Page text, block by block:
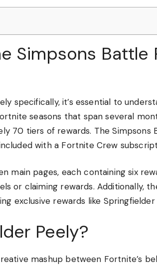
Simpsons Battle
specifically, it’s essential to
seasons that span several
70 tiers of rewards. The Simpsons
with a Fortnite Crew
main pages, each containing six
or claiming rewards. Additionally,
exclusive rewards like Springfielder
Peely?
mashup between Fortnite’s